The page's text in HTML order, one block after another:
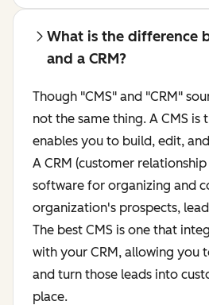
What is the difference
and a CRM?
Though "CMS" and "CRM"
not the same thing. A CMS
enables you to build, edit,
A CRM (customer
software for organizing and
organization's prospects,
The best CMS is one that
with your CRM, allowing you
and turn those leads into
place.